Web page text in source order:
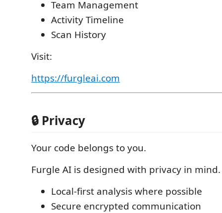
Team Management
Activity Timeline
Scan History
Visit:
https://furgleai.com
🔒 Privacy
Your code belongs to you.
Furgle AI is designed with privacy in mind.
Local-first analysis where possible
Secure encrypted communication